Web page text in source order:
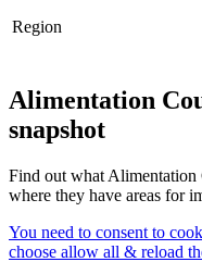
Region
Alimentation
snapshot
Find out what Alimentation
where they have areas for
You need to consent to
choose allow all & reload